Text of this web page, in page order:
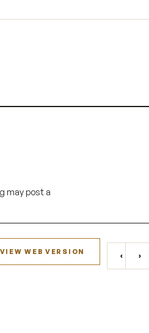
may post a
‹ ›
VIEW WEB VERSION